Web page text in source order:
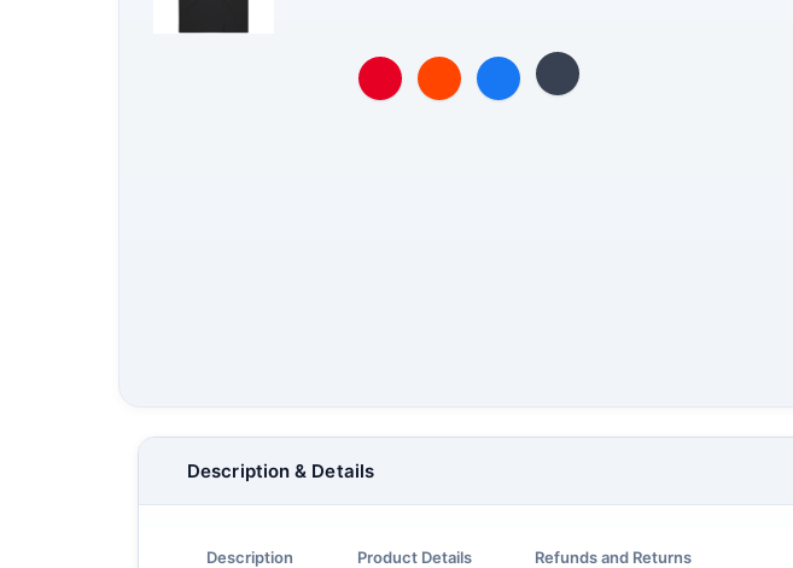
Description & Details
Description Product Details Refunds and Returns